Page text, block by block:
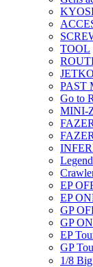
TOOL
PAST
Go to
MINI-
EP
EP
GP
GP
EP
GP
1/8